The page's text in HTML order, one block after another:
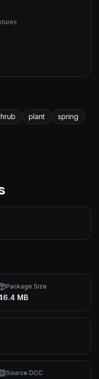
plant
spring
Package Size
MB
Source DCC